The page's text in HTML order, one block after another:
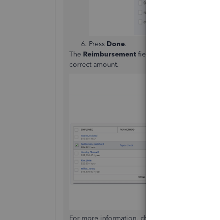
Press Done.
The Reimbursement field will show in the
correct amount.
For more information, check out the